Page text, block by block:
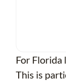
For Florida
This is